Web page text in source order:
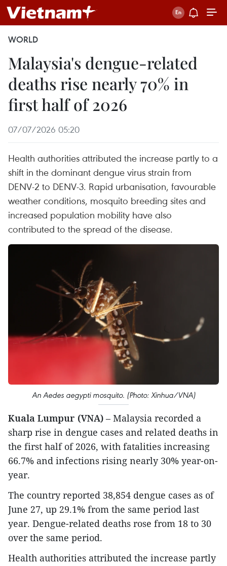
WORLD
Malaysia's dengue-related
deaths rise nearly 70% in
first half of 2026
07/07/2026 05:20
Health authorities attributed the increase partly to a
shift in the dominant dengue virus strain from
DENV-2 to DENV-3. Rapid urbanisation, favourable
weather conditions, mosquito breeding sites and
increased population mobility have also
contributed to the spread of the disease.
An Aedes aegypti mosquito. (Photo: Xinhua/VNA)
Kuala Lumpur (VNA) – Malaysia recorded a
sharp rise in dengue cases and related deaths in
the first half of 2026, with fatalities increasing
66.7% and infections rising nearly 30% year-on-
year.
The country reported 38,854 dengue cases as of
June 27, up 29.1% from the same period last
year. Dengue-related deaths rose from 18 to 30
over the same period.
Health authorities attributed the increase partly